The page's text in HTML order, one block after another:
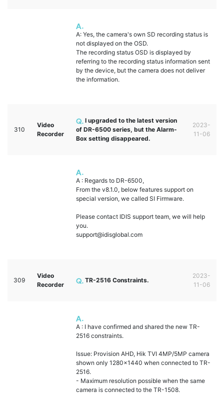
A: Yes, the camera's own SD recording status is
not displayed on the OSD.
The recording status OSD is displayed by
referring to the recording status information sent
by the device, but the camera does not deliver
the information.
310
Video
Recorder
I upgraded to the latest version
of DR-6500 series, but the Alarm-
Box setting disappeared.
2023-
11-06
A : Regards to DR-6500,
From the v8.1.0, below features support on
special version, we called SI Firmware.
Please contact IDIS support team, we will help
you.
support@idisglobal.com
309
Video
Recorder
TR-2516 Constraints.
2023-
11-06
A : I have confirmed and shared the new TR-
2516 constraints.
Issue: Provision AHD, Hik TVI 4MP/5MP camera
shown only 1280x1440 when connected to TR-
2516.
- Maximum resolution possible when the same
camera is connected to the TR-1508.